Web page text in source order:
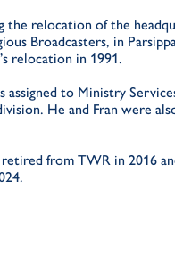
the relocation of the
Broadcasters, in
relocation in 1991.
assigned to Ministry
He and Fran were
from TWR in 2016